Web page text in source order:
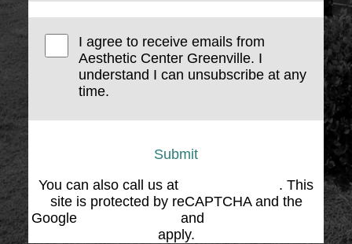
I agree to receive emails from
Aesthetic Center Greenville. I
understand I can unsubscribe at any
time.
Submit
You can also call us at
. This
site is protected by reCAPTCHA and the
Google
and
apply.